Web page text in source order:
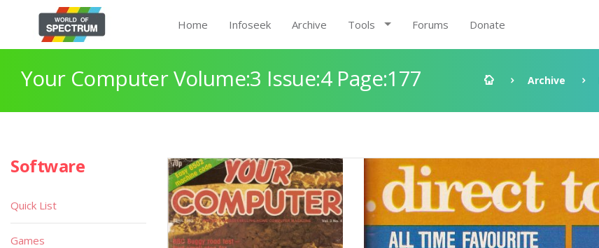
Home Infoseek Archive Tools Forums Donate
Your Computer Volume:3 Issue:4 Page:177 Archive
Software
Quick List
Games